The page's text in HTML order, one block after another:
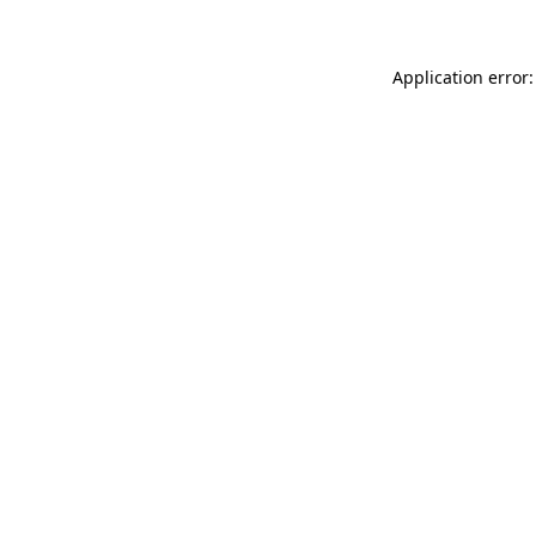
Application